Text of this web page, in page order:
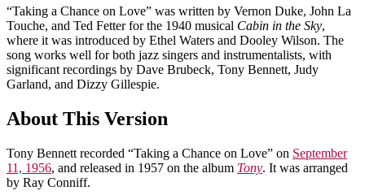
“Taking a Chance on Love” was written by Vernon Duke, John La
Touche, and Ted Fetter for the 1940 musical Cabin in the Sky,
where it was introduced by Ethel Waters and Dooley Wilson. The
song works well for both jazz singers and instrumentalists, with
significant recordings by Dave Brubeck, Tony Bennett, Judy
Garland, and Dizzy Gillespie.
About This Version
Tony Bennett recorded “Taking a Chance on Love” on September
11, 1956, and released in 1957 on the album Tony. It was arranged
by Ray Conniff.